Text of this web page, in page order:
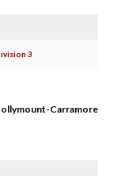
3
Carramore